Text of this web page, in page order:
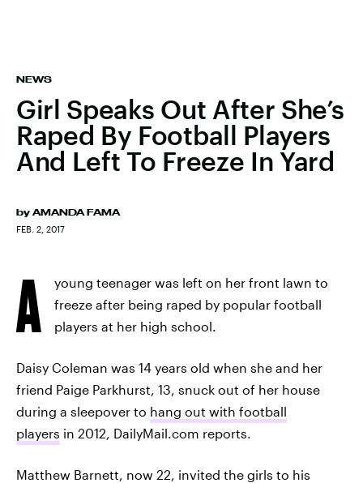
NEWS
Girl Speaks Out After She’s
Raped By Football Players
And Left To Freeze In Yard
by AMANDA FAMA
FEB. 2, 2017
A
young teenager was left on her front lawn to
freeze after being raped by popular football
players at her high school.
Daisy Coleman was 14 years old when she and her
friend Paige Parkhurst, 13, snuck out of her house
during a sleepover to hang out with football
players in 2012, DailyMail.com reports.
Matthew Barnett, now 22, invited the girls to his